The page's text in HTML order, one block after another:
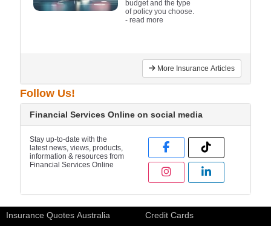
budget and the type
of policy you choose.
- read more
More Insurance Articles
Follow Us!
Financial Services Online on social media
Stay up-to-date with the
latest news, views, products,
information & resources from
Financial Services Online
Insurance Quotes Australia
Credit Cards